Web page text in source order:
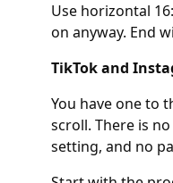
Use horizontal
on anyway. End
TikTok and
You have one to
scroll. There is
setting, and no